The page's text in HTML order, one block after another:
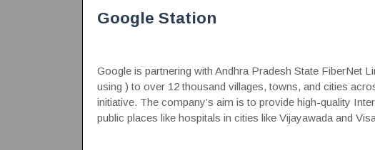
Google Station
Google is partnering with Andhra Pradesh State FiberNet
using ) to over 12 thousand villages, towns, and cities
initiative. The company’s aim is to provide high-quality
public places like hospitals in cities like Vijayawada and